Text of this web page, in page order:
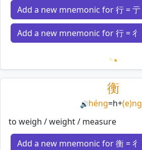
Add a new mnemonic for 行 = 亍
Add a new mnemonic for 行 = 彳
衡
🔊héng=h+
to weigh / weight / measure
Add a new mnemonic for 衡 = 彳